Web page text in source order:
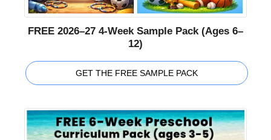
FREE 2026–27 4-Week Sample Pack (Ages 6–
12)
GET THE FREE SAMPLE PACK